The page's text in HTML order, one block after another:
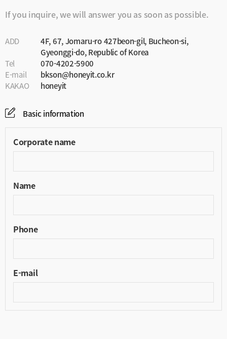
If you inquire, we will answer you as soon as possible.
ADD
4F, 67, Jomaru-ro 427beon-gil, Bucheon-si,
Gyeonggi-do, Republic of Korea
Tel
070-4202-5900
E-mail
bkson@honeyit.co.kr
KAKAO
honeyit
Basic information
Corporate name
Name
Phone
E-mail